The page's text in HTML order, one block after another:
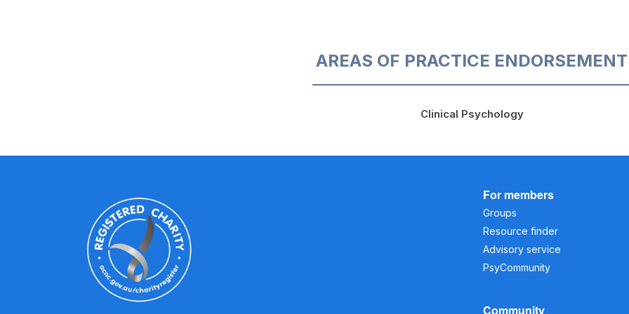
AREAS OF PRACTICE ENDORSEMENT
Clinical Psychology
For members
Groups
Resource finder
Advisory service
PsyCommunity
Community